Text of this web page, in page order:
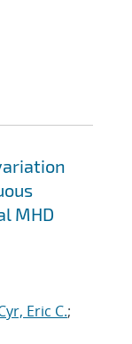
MHD
Eric C.;